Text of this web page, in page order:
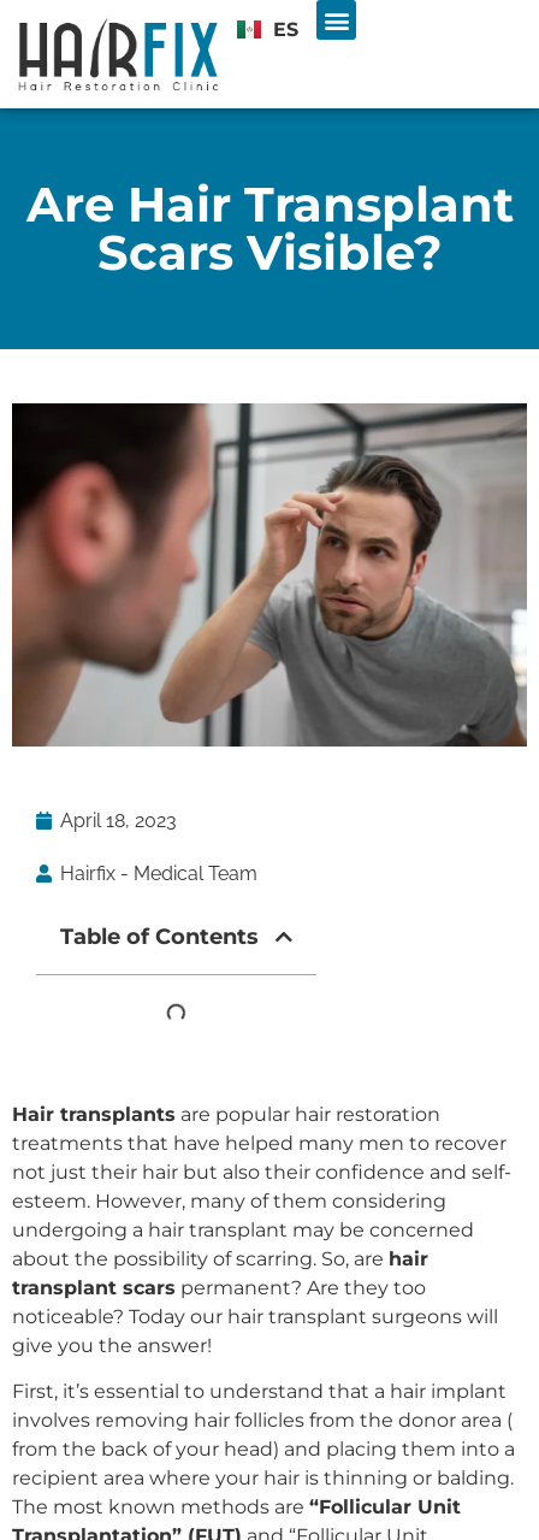
ES
Are Hair Transplant
Scars Visible?
April 18, 2023
Hairfix - Medical Team
Table of Contents
Hair transplants are popular hair restoration
treatments that have helped many men to recover
not just their hair but also their confidence and self-
esteem. However, many of them considering
undergoing a hair transplant may be concerned
about the possibility of scarring. So, are hair
transplant scars permanent? Are they too
noticeable? Today our hair transplant surgeons will
give you the answer!
First, it’s essential to understand that a hair implant
involves removing hair follicles from the donor area (
from the back of your head) and placing them into a
recipient area where your hair is thinning or balding.
The most known methods are “Follicular Unit